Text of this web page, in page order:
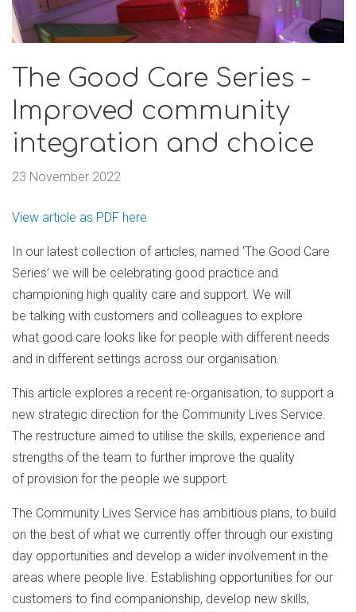
The Good Care Series -
Improved community
integration and choice
23 November 2022
View article as PDF here
In our latest collection of articles, named ‘The Good Care
Series’ we will be celebrating good practice and
championing high quality care and support. We will
be talking with customers and colleagues to explore
what good care looks like for people with different needs
and in different settings across our organisation.
This article explores a recent re-organisation, to support a
new strategic direction for the Community Lives Service.
The restructure aimed to utilise the skills, experience and
strengths of the team to further improve the quality
of provision for the people we support.
The Community Lives Service has ambitious plans, to build
on the best of what we currently offer through our existing
day opportunities and develop a wider involvement in the
areas where people live. Establishing opportunities for our
customers to find companionship, develop new skills,